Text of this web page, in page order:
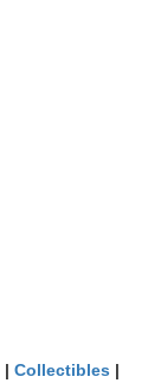
| Collectibles |